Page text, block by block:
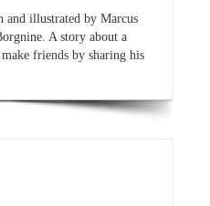
and illustrated by Marcus
A story about a
friends by sharing his